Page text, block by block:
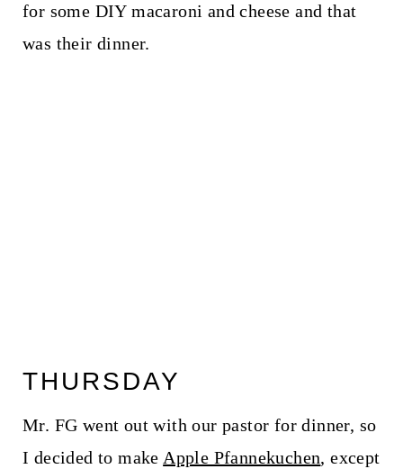
for some DIY macaroni and cheese and that
was their dinner.
THURSDAY
Mr. FG went out with our pastor for dinner, so
I decided to make Apple Pfannekuchen, except